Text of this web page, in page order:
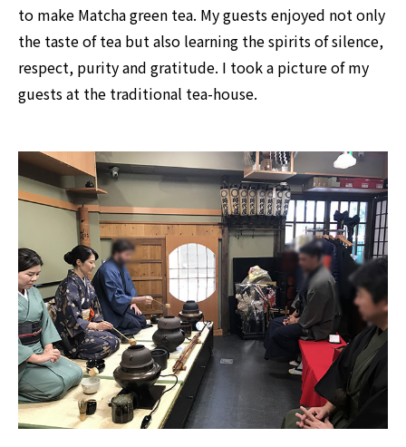
to make Matcha green tea. My guests enjoyed not only
the taste of tea but also learning the spirits of silence,
respect, purity and gratitude. I took a picture of my
guests at the traditional tea-house.